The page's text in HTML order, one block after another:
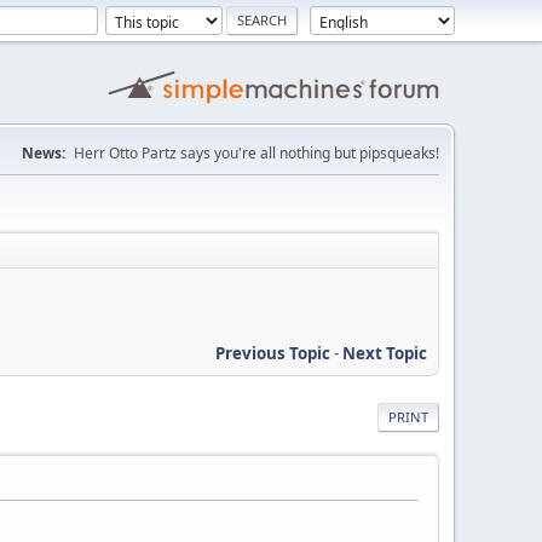
News: Herr Otto Partz says you're all nothing but pipsqueaks!
Previous Topic- Next Topic
PRINT